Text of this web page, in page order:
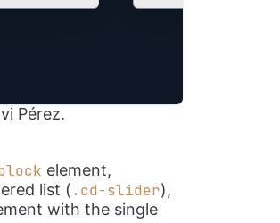
Pérez.
element,
list (.cd-slider),
with the single